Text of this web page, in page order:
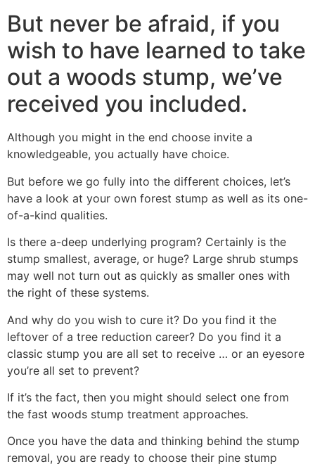
But never be afraid, if you
wish to have learned to take
out a woods stump, we’ve
received you included.
Although you might in the end choose invite a
knowledgeable, you actually have choice.
But before we go fully into the different choices, let’s
have a look at your own forest stump as well as its one-
of-a-kind qualities.
Is there a-deep underlying program? Certainly is the
stump smallest, average, or huge? Large shrub stumps
may well not turn out as quickly as smaller ones with
the right of these systems.
And why do you wish to cure it? Do you find it the
leftover of a tree reduction career? Do you find it a
classic stump you are all set to receive … or an eyesore
you’re all set to prevent?
If it’s the fact, then you might should select one from
the fast woods stump treatment approaches.
Once you have the data and thinking behind the stump
removal, you are ready to choose their pine stump